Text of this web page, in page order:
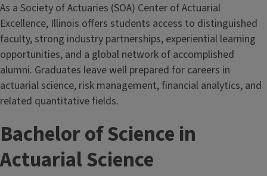
As a Society of Actuaries (SOA) Center of Actuarial
Excellence, Illinois offers students access to distinguished
faculty, strong industry partnerships, experiential learning
opportunities, and a global network of accomplished
alumni. Graduates leave well prepared for careers in
actuarial science, risk management, financial analytics, and
related quantitative fields.
Bachelor of Science in
Actuarial Science